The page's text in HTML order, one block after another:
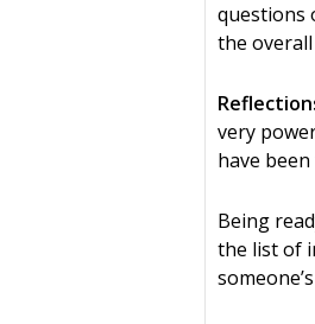
questions
the
very
have
Being
the list of